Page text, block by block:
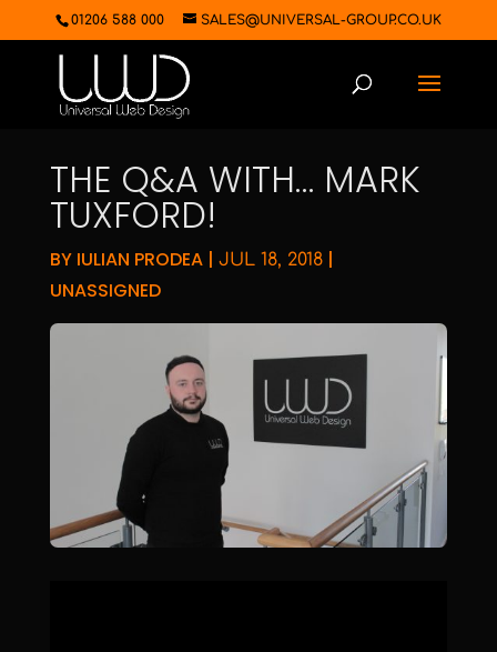
01206 588 000 SALES@UNIVERSAL-GROUP.CO.UK
THE Q&A WITH… MARK
TUXFORD!
BY IULIAN PRODEA| JUL 18, 2018|
UNASSIGNED